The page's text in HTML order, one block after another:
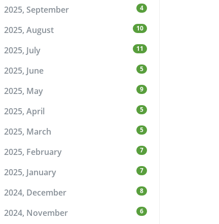
2025, September 4
2025, August 10
2025, July 11
2025, June 5
2025, May 9
2025, April 5
2025, March 5
2025, February 7
2025, January 7
2024, December 8
2024, November 6